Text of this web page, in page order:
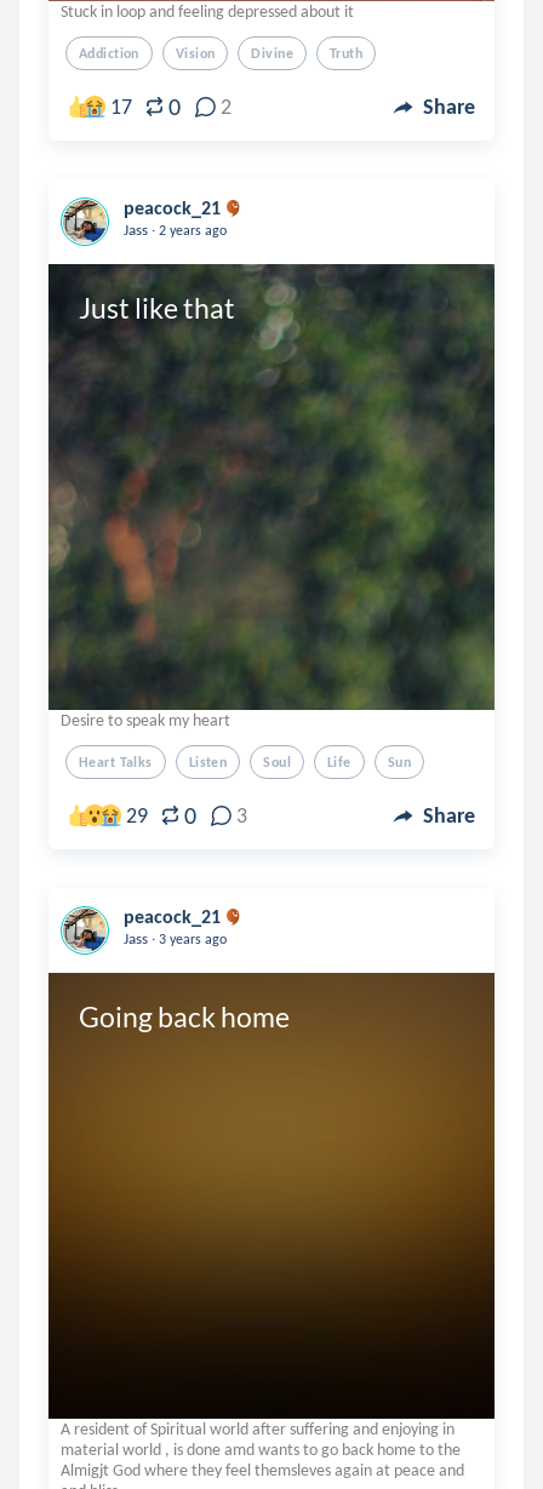
Stuck in loop and feeling depressed about it
Addiction Vision Divine Truth
17 0 2 Share
peacock_21
Jass . 2 years ago
Just like that
Desire to speak my heart
Heart Talks Listen Soul Life Sun
29 0 3 Share
peacock_21
Jass . 3 years ago
Going back home
A resident of Spiritual world after suffering and enjoying in
material world , is done amd wants to go back home to the
Almigjt God where they feel themsleves again at peace and